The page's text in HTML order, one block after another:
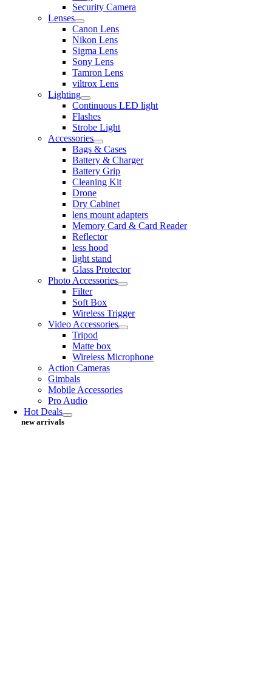
Security Camera
Lenses
Canon Lens
Nikon Lens
Sigma Lens
Sony Lens
Tamron Lens
viltrox Lens
Lighting
Continuous LED light
Flashes
Strobe Light
Accessories
Bags & Cases
Battery & Charger
Battery Grip
Cleaning Kit
Drone
Dry Cabinet
lens mount adapters
Memory Card & Card Reader
Reflector
less hood
light stand
Glass Protector
Photo Accessories
Filter
Soft Box
Wireless Trigger
Video Accessories
Tripod
Matte box
Wireless Microphone
Action Cameras
Gimbals
Mobile Accessories
Pro Audio
Hot Deals
new arrivals